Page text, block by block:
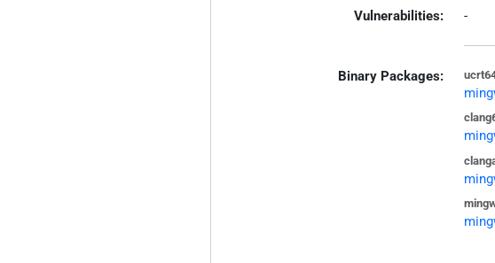
Vulnerabilities: -
Binary Packages: